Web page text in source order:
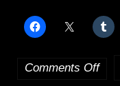
Comments Offon